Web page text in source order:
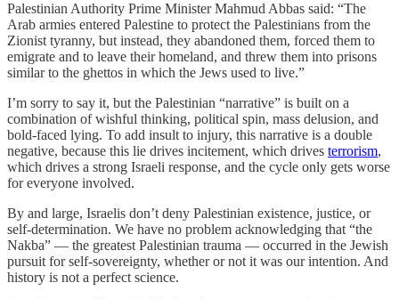
Palestinian Authority Prime Minister Mahmud Abbas said: “The
Arab armies entered Palestine to protect the Palestinians from the
Zionist tyranny, but instead, they abandoned them, forced them to
emigrate and to leave their homeland, and threw them into prisons
similar to the ghettos in which the Jews used to live.”
I’m sorry to say it, but the Palestinian “narrative” is built on a
combination of wishful thinking, political spin, mass delusion, and
bold-faced lying. To add insult to injury, this narrative is a double
negative, because this lie drives incitement, which drives terrorism,
which drives a strong Israeli response, and the cycle only gets worse
for everyone involved.
By and large, Israelis don’t deny Palestinian existence, justice, or
self-determination. We have no problem acknowledging that “the
Nakba” — the greatest Palestinian trauma — occurred in the Jewish
pursuit for self-sovereignty, whether or not it was our intention. And
history is not a perfect science.